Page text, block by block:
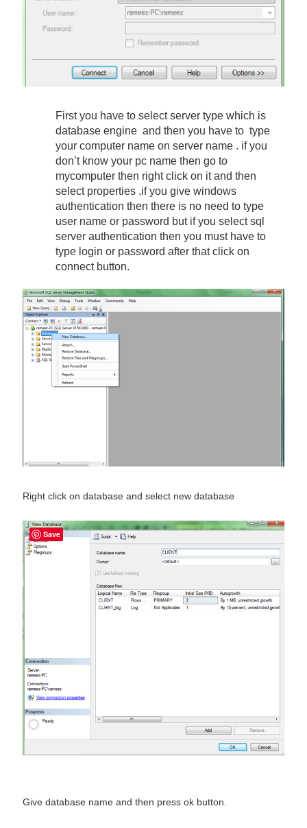
First you have to select server type which is
database engine and then you have to type
your computer name on server name . if you
don’t know your pc name then go to
mycomputer then right click on it and then
select properties .if you give windows
authentication then there is no need to type
user name or password but if you select sql
server authentication then you must have to
type login or password after that click on
connect button.
Right click on database and select new database
Give database name and then press ok button.
Save